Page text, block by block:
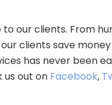
our clients. From
clients save
has never been
us out on Facebook,